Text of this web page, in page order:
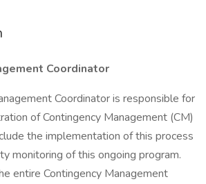
Coordinator
Coordinator is responsible for
of Contingency Management (CM)
the implementation of this process
monitoring of this ongoing program.
entire Contingency Management